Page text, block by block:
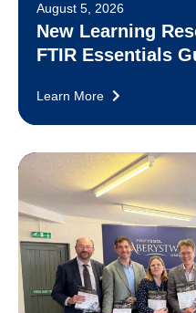
August 5, 2026
New Learning
FTIR Essentials
Learn More